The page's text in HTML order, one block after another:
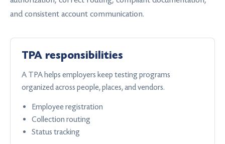
and consistent account communication.
TPA responsibilities
A TPA helps employers keep testing programs
organized across people, places, and vendors.
Employee registration
Collection routing
Status tracking